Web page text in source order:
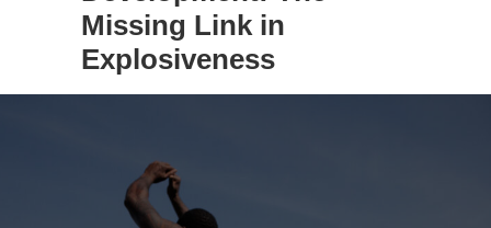
Missing Link in
Explosiveness